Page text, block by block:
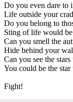
Do you even dare to
Life outside your
Do you belong to
Sting of life would
Can you smell the
Hide behind your
Can you see the stars
You could be the star
Fight!